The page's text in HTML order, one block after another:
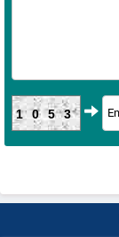
1053